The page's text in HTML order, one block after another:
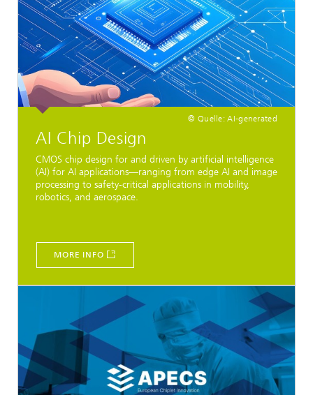
© Quelle: AI-generated
AI Chip Design
CMOS chip design for and driven by artificial intelligence
(AI) for AI applications—ranging from edge AI and image
processing to safety-critical applications in mobility,
robotics, and aerospace.
MORE INFO